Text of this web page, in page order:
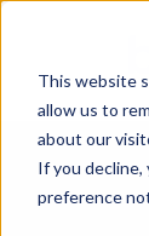
This website
allow us to
about our
If you
preference